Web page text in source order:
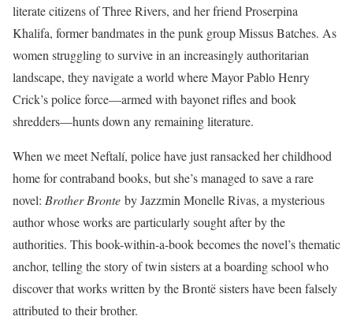
literate citizens of Three Rivers, and her friend Proserpina
Khalifa, former bandmates in the punk group Missus Batches. As
women struggling to survive in an increasingly authoritarian
landscape, they navigate a world where Mayor Pablo Henry
Crick’s police force—armed with bayonet rifles and book
shredders—hunts down any remaining literature.
When we meet Neftalí, police have just ransacked her childhood
home for contraband books, but she’s managed to save a rare
novel: Brother Bronte by Jazzmin Monelle Rivas, a mysterious
author whose works are particularly sought after by the
authorities. This book-within-a-book becomes the novel’s thematic
anchor, telling the story of twin sisters at a boarding school who
discover that works written by the Brontë sisters have been falsely
attributed to their brother.